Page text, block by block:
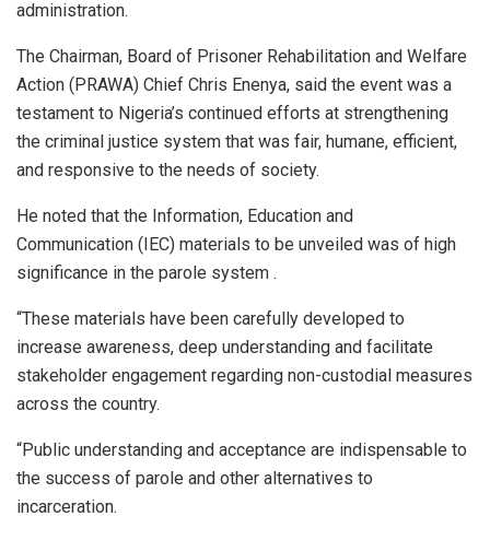
administration.
The Chairman, Board of Prisoner Rehabilitation and Welfare
Action (PRAWA) Chief Chris Enenya, said the event was a
testament to Nigeria’s continued efforts at strengthening
the criminal justice system that was fair, humane, efficient,
and responsive to the needs of society.
He noted that the Information, Education and
Communication (IEC) materials to be unveiled was of high
significance in the parole system .
“These materials have been carefully developed to
increase awareness, deep understanding and facilitate
stakeholder engagement regarding non-custodial measures
across the country.
“Public understanding and acceptance are indispensable to
the success of parole and other alternatives to
incarceration.